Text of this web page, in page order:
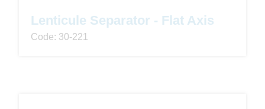
Lenticule Separator - Flat Axis
Code: 30-221